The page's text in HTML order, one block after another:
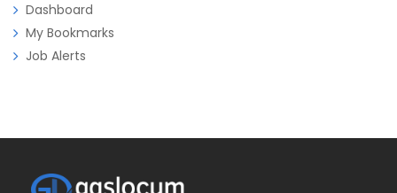
Dashboard
My Bookmarks
Job Alerts